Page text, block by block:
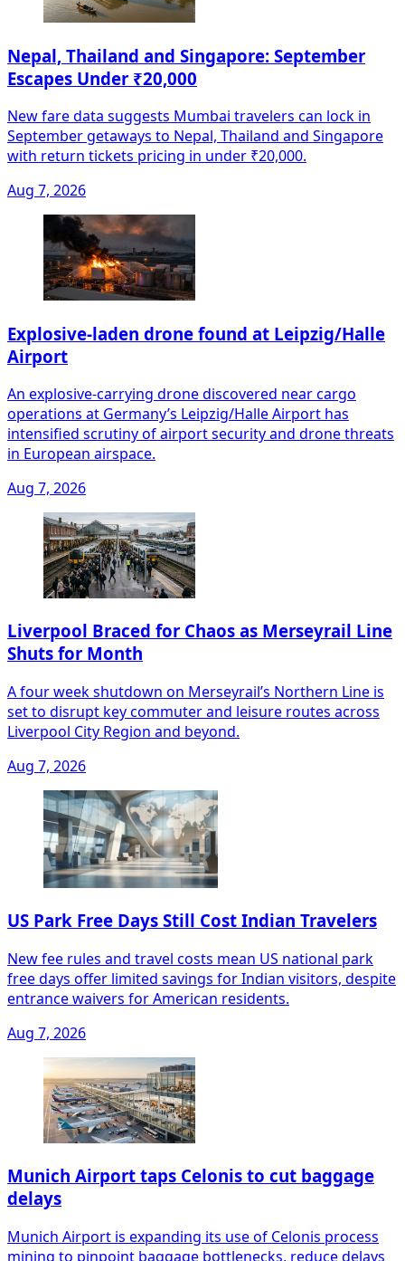
Nepal, Thailand and Singapore: September
Escapes Under ₹20,000
New fare data suggests Mumbai travelers can lock in
September getaways to Nepal, Thailand and Singapore
with return tickets pricing in under ₹20,000.
Aug 7, 2026
Explosive-laden drone found at Leipzig/Halle
Airport
An explosive-carrying drone discovered near cargo
operations at Germany’s Leipzig/Halle Airport has
intensified scrutiny of airport security and drone threats
in European airspace.
Aug 7, 2026
Liverpool Braced for Chaos as Merseyrail Line
Shuts for Month
A four week shutdown on Merseyrail’s Northern Line is
set to disrupt key commuter and leisure routes across
Liverpool City Region and beyond.
Aug 7, 2026
US Park Free Days Still Cost Indian Travelers
New fee rules and travel costs mean US national park
free days offer limited savings for Indian visitors, despite
entrance waivers for American residents.
Aug 7, 2026
Munich Airport taps Celonis to cut baggage
delays
Munich Airport is expanding its use of Celonis process
mining to pinpoint baggage bottlenecks, reduce delays